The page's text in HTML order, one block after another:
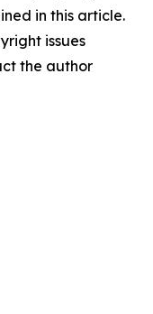
in this article.
issues
the author